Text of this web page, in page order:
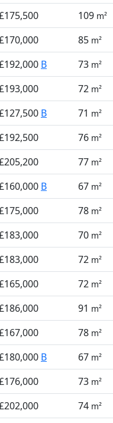
109 m²
85 m²
B 73 m²
72 m²
B 71 m²
76 m²
77 m²
B 67 m²
78 m²
70 m²
72 m²
72 m²
91 m²
78 m²
B 67 m²
73 m²
74 m²